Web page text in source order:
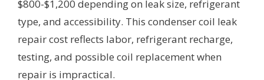
$800-$1,200 depending on leak size, refrigerant
type, and accessibility. This condenser coil leak
repair cost reflects labor, refrigerant recharge,
testing, and possible coil replacement when
repair is impractical.